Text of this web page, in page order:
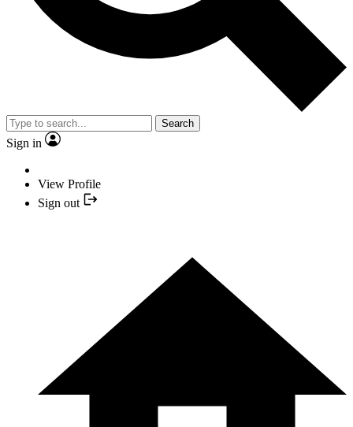
Search
Sign in
View Profile
Sign out